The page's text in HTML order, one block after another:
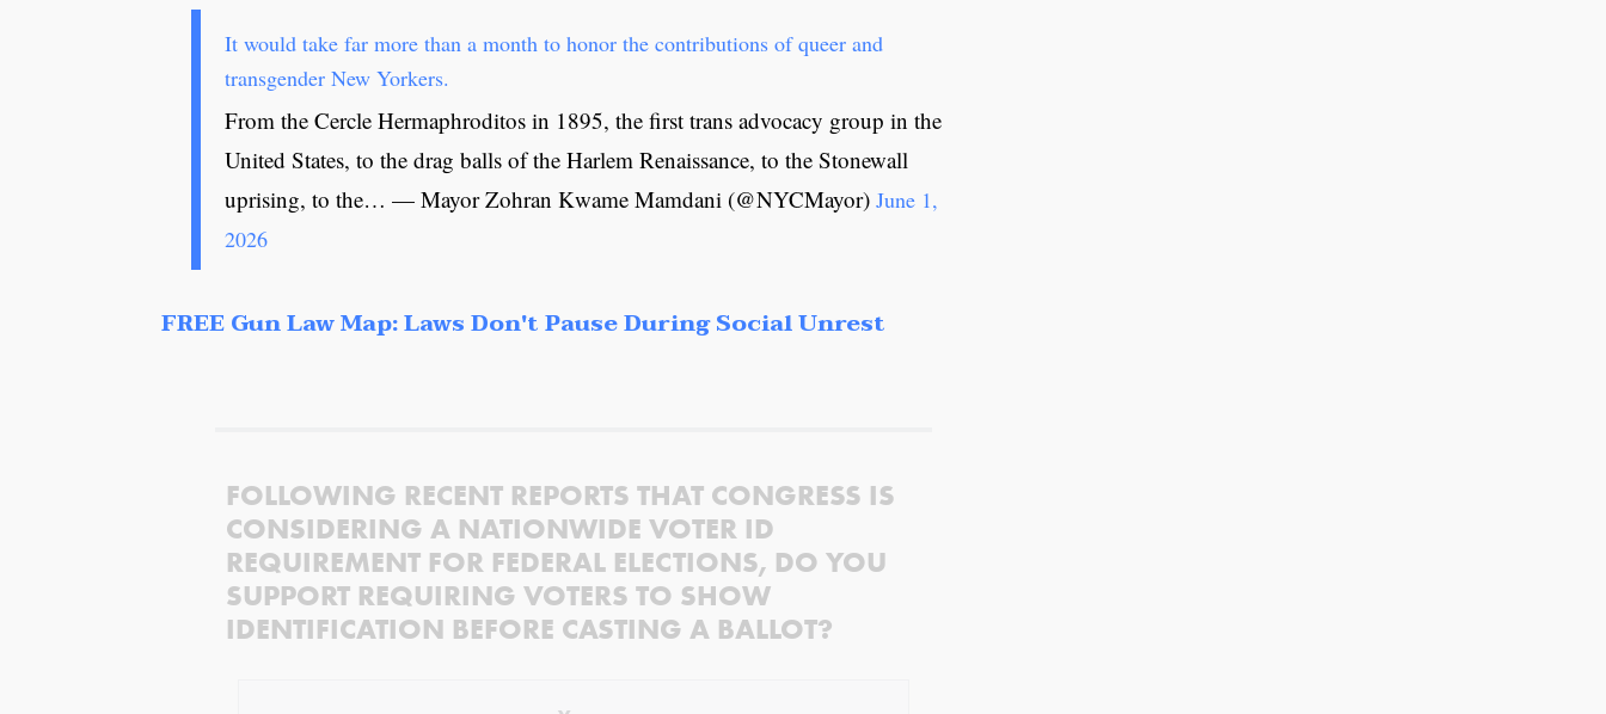
It would take far more than a month to honor the contributions of queer and
transgender New Yorkers.
From the Cercle Hermaphroditos in 1895, the first trans advocacy group in the
United States, to the drag balls of the Harlem Renaissance, to the Stonewall
uprising, to the… — Mayor Zohran Kwame Mamdani (@NYCMayor)June 1,
2026
FREE Gun Law Map: Laws Don't Pause During Social Unrest
FOLLOWING RECENT REPORTS THAT CONGRESS IS
CONSIDERING A NATIONWIDE VOTER ID
REQUIREMENT FOR FEDERAL ELECTIONS, DO YOU
SUPPORT REQUIRING VOTERS TO SHOW
IDENTIFICATION BEFORE CASTING A BALLOT?